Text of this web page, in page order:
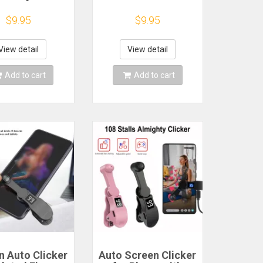
Rocker
Button
For Pubg
for Mobile
Phone
$9.95
detail
Add to cart
Button
Replacement Part
$9.95
View detail
Add to cart
Auto Clicker
Auto Screen Clicker